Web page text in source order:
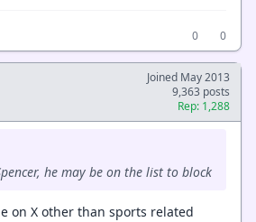
0
0
Joined May 2013
9,363 posts
Rep: 1,288
he may be on the list to block
on X other than sports related